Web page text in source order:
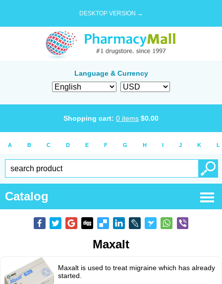
DESKTOP VERSION →
Language & Currency
Shopping cart: 0 items $0.00
A B C D E F G H I J K L
Catalog
Maxalt
Maxalt is used to treat migraine which has already
started.